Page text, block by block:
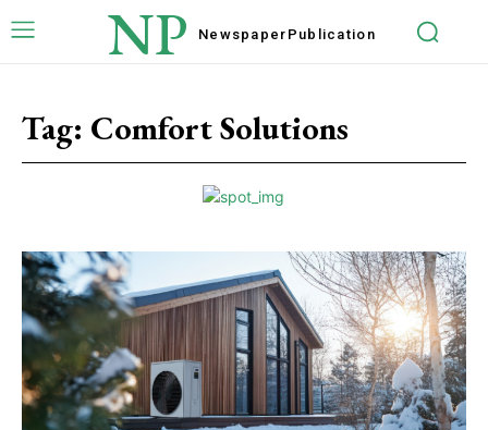
NP Newspaper Publication
Tag: Comfort Solutions